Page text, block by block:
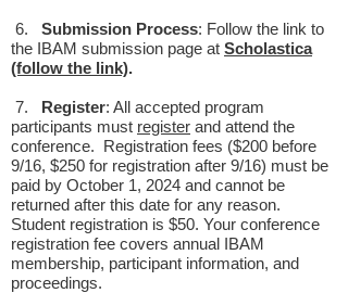
6. Submission Process: Follow the link to
the IBAM submission page at Scholastica
(follow the link).
7. Register: All accepted program
participants must register and attend the
conference. Registration fees ($200 before
9/16, $250 for registration after 9/16) must be
paid by October 1, 2024 and cannot be
returned after this date for any reason.
Student registration is $50. Your conference
registration fee covers annual IBAM
membership, participant information, and
proceedings.